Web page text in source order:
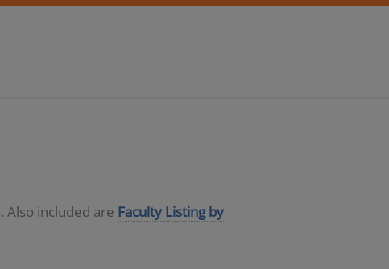
Also included are Faculty Listing by